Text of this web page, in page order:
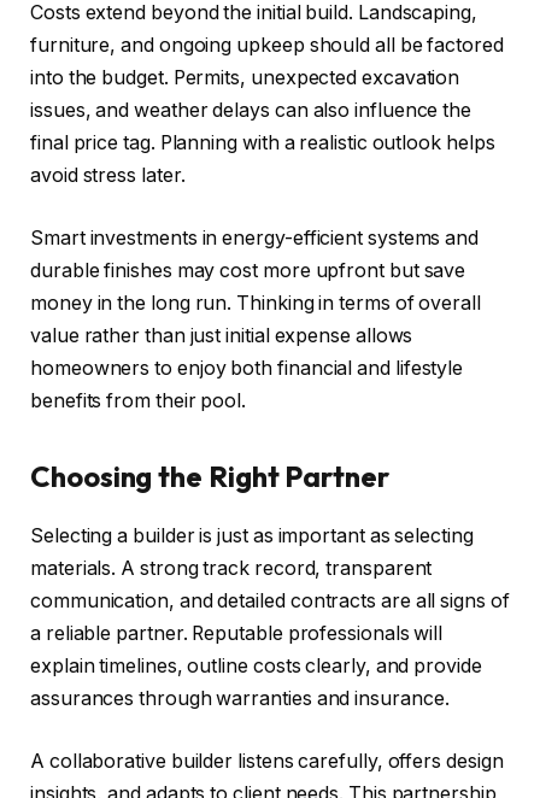
Costs extend beyond the initial build. Landscaping,
furniture, and ongoing upkeep should all be factored
into the budget. Permits, unexpected excavation
issues, and weather delays can also influence the
final price tag. Planning with a realistic outlook helps
avoid stress later.
Smart investments in energy-efficient systems and
durable finishes may cost more upfront but save
money in the long run. Thinking in terms of overall
value rather than just initial expense allows
homeowners to enjoy both financial and lifestyle
benefits from their pool.
Choosing the Right Partner
Selecting a builder is just as important as selecting
materials. A strong track record, transparent
communication, and detailed contracts are all signs of
a reliable partner. Reputable professionals will
explain timelines, outline costs clearly, and provide
assurances through warranties and insurance.
A collaborative builder listens carefully, offers design
insights, and adapts to client needs. This partnership